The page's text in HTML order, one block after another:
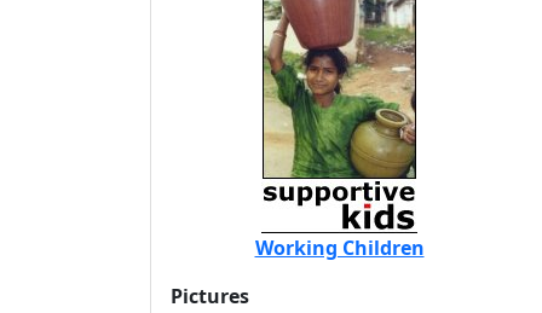
Working Children
Pictures